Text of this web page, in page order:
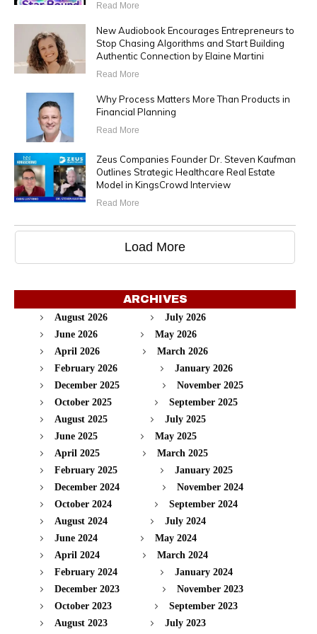
Read More
New Audiobook Encourages Entrepreneurs to
Stop Chasing Algorithms and Start Building
Authentic Connection by Elaine Martini
Read More
Why Process Matters More Than Products in
Financial Planning
Read More
Zeus Companies Founder Dr. Steven Kaufman
Outlines Strategic Healthcare Real Estate
Model in KingsCrowd Interview
Read More
Load More
ARCHIVES
August 2026
July 2026
June 2026
May 2026
April 2026
March 2026
February 2026
January 2026
December 2025
November 2025
October 2025
September 2025
August 2025
July 2025
June 2025
May 2025
April 2025
March 2025
February 2025
January 2025
December 2024
November 2024
October 2024
September 2024
August 2024
July 2024
June 2024
May 2024
April 2024
March 2024
February 2024
January 2024
December 2023
November 2023
October 2023
September 2023
August 2023
July 2023